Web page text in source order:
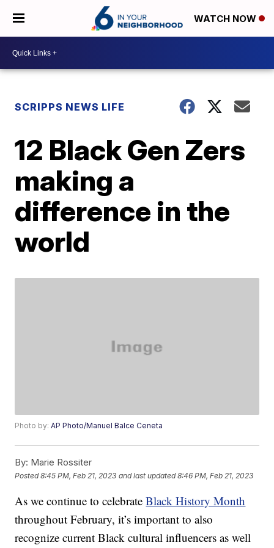
WATCH NOW
SCRIPPS NEWS LIFE
12 Black Gen Zers
making a
difference in the
world
Photo by:AP Photo/Manuel Balce Ceneta
By: Marie Rossiter
Posted8:45 PM, Feb 21, 2023 and last updated 8:46 PM, Feb 21, 2023
As we continue to celebrateBlack History Month
throughout February, it’s important to also
recognize current Black cultural influencers as well